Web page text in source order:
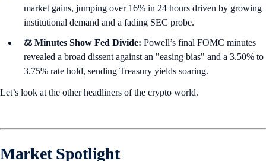
market gains, jumping over 16% in 24 hours driven by growing
institutional demand and a fading SEC probe.
⚖️ Minutes Show Fed Divide: Powell’s final FOMC minutes
revealed a broad dissent against an "easing bias" and a 3.50% to
3.75% rate hold, sending Treasury yields soaring.
Let’s look at the other headliners of the crypto world.
Market Spotlight